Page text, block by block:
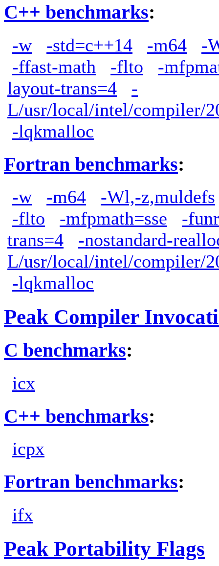
C++ benchmarks:
-w -std=c++14 -m64
-
-ffast-math
-flto
-
layout-trans=4
-
L/usr/local/intel/compiler/
-lqkmalloc
Fortran benchmarks:
-w -m64
-Wl,-z,muldefs
-flto
-mfpmath=sse
-
trans=4
-nostandard-
L/usr/local/intel/compiler/
-lqkmalloc
Peak Compiler
C benchmarks:
icx
C++ benchmarks:
icpx
Fortran benchmarks:
ifx
Peak Portability Flags